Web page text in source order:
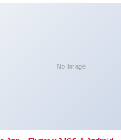
No Image